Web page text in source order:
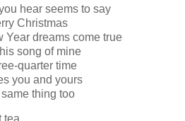
hear seems to say
Christmas
Year dreams come true
song of mine
quarter time
you and yours
thing too